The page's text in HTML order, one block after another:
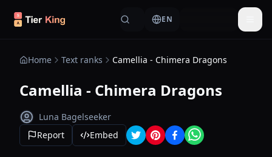
Skip to content
EN
Home Text ranks Camellia - Chimera Dragons
Camellia - Chimera Dragons
Luna Bagelseeker
Report
Embed